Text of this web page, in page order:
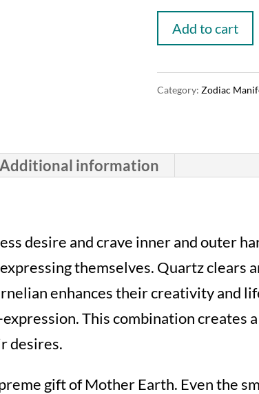
Pisces
Manifestation
Bracelet
|
Quartz
&
Crystal
Passions®
quantity
Add to cart
Category:Zodiac
Additional information
desire and crave inner and outer
themselves. Quartz clears
enhances their creativity and
This combination creates
desires.
gift of Mother Earth. Even the